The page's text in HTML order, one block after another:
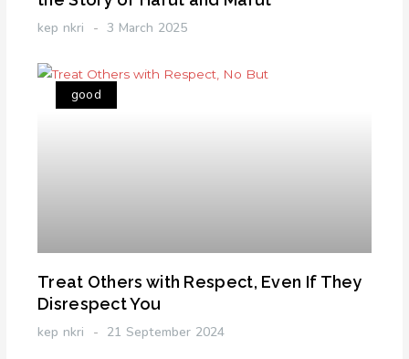
kep nkri 3 March 2025
good
Treat Others with Respect, Even If They
Disrespect You
kep nkri 21 September 2024